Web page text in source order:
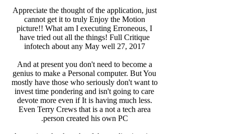
Appreciate the thought of the application, just
cannot get it to truly Enjoy the Motion
picture!! What am I executing Erroneous, I
have tried out all the things! Full Critique
infotech about any May well 27, 2017
And at present you don't need to become a
genius to make a Personal computer. But You
mostly have those who seriously don't want to
invest time pondering and isn't going to care
devote more even if It is having much less.
Even Terry Crews that is a not a tech area
person created his own PC.